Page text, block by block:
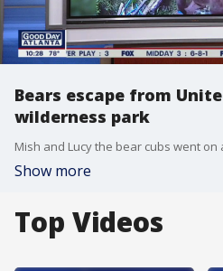
Bears escape from
wilderness park
Show more
Top Videos